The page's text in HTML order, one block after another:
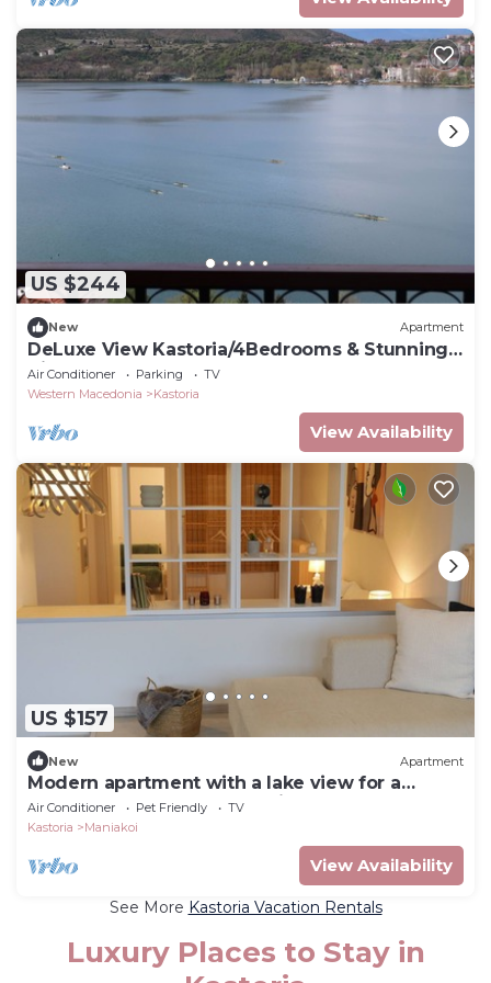
US $244
New Apartment
DeLuxe View Kastoria/4Bedrooms & Stunning
Views
Air Conditioner Parking
TV
Western Macedonia
Kastoria
View Availability
US $157
New Apartment
Modern apartment with a lake view for a
comfortable stay. Easy parking space
Air Conditioner Pet Friendly
TV
Kastoria
Maniakoi
View Availability
See More Kastoria Vacation Rentals
Luxury Places to Stay in